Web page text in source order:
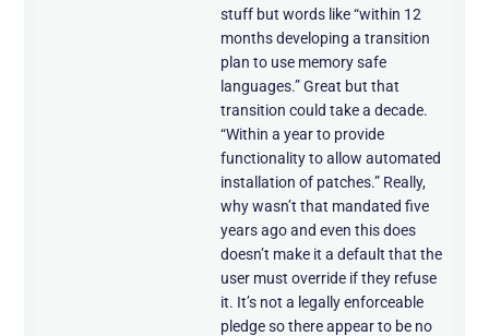
stuff but words like “within 12
months developing a transition
plan to use memory safe
languages.” Great but that
transition could take a decade.
“Within a year to provide
functionality to allow automated
installation of patches.” Really,
why wasn’t that mandated five
years ago and even this does
doesn’t make it a default that the
user must override if they refuse
it. It’s not a legally enforceable
pledge so there appear to be no